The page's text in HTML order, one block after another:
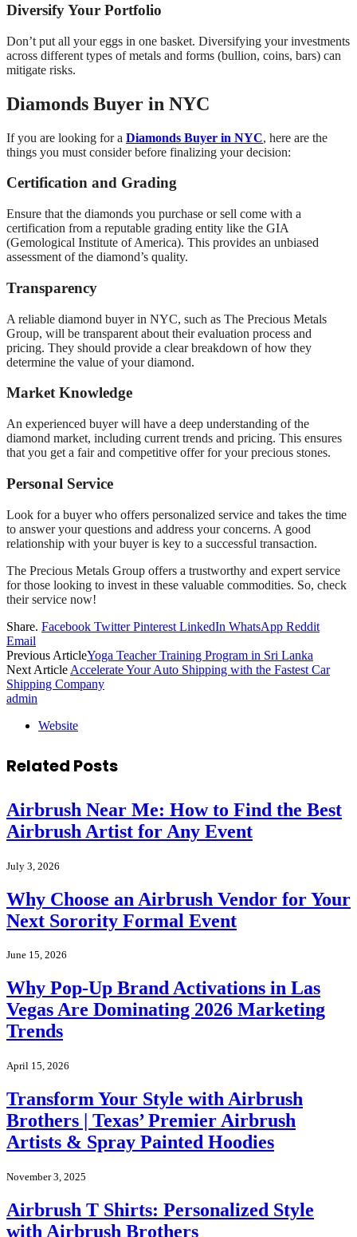
Diversify Your Portfolio
Don’t put all your eggs in one basket. Diversifying your investments
across different types of metals and forms (bullion, coins, bars) can
mitigate risks.
Diamonds Buyer in NYC
If you are looking for a Diamonds Buyer in NYC, here are the
things you must consider before finalizing your decision:
Certification and Grading
Ensure that the diamonds you purchase or sell come with a
certification from a reputable grading entity like the GIA
(Gemological Institute of America). This provides an unbiased
assessment of the diamond’s quality.
Transparency
A reliable diamond buyer in NYC, such as The Precious Metals
Group, will be transparent about their evaluation process and
pricing. They should provide a clear breakdown of how they
determine the value of your diamond.
Market Knowledge
An experienced buyer will have a deep understanding of the
diamond market, including current trends and pricing. This ensures
that you get a fair and competitive offer for your precious stones.
Personal Service
Look for a buyer who offers personalized service and takes the time
to answer your questions and address your concerns. A good
relationship with your buyer is key to a successful transaction.
The Precious Metals Group offers a trustworthy and expert service
for those looking to invest in these valuable commodities. So, check
their service now!
Share. Facebook Twitter Pinterest LinkedIn WhatsApp Reddit
Email
Previous ArticleYoga Teacher Training Program in Sri Lanka
Next Article Accelerate Your Auto Shipping with the Fastest Car
Shipping Company
admin
Website
Related Posts
Airbrush Near Me: How to Find the Best
Airbrush Artist for Any Event
July 3, 2026
Why Choose an Airbrush Vendor for Your
Next Sorority Formal Event
June 15, 2026
Why Pop-Up Brand Activations in Las
Vegas Are Dominating 2026 Marketing
Trends
April 15, 2026
Transform Your Style with Airbrush
Brothers | Texas’ Premier Airbrush
Artists & Spray Painted Hoodies
November 3, 2025
Airbrush T Shirts: Personalized Style
with Airbrush Brothers